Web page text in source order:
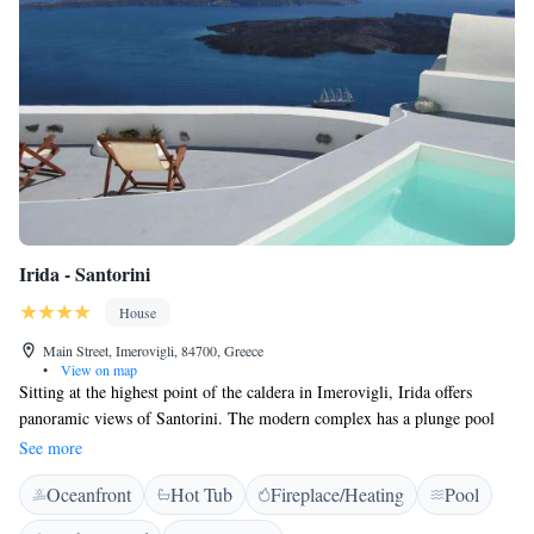
Irida - Santorini
House
Main Street, Imerovigli, 84700, Greece
•
View on map
Sitting at the highest point of the caldera in Imerovigli, Irida offers
panoramic views of Santorini. The modern complex has a plunge pool
and offers free wireless internet and complimentary breakfast. The family
run Irida consists of independent apartments in traditional Cycladic style.
Each combines soft neutral colours offering an elegant and peaceful
atmosphere. Each carefully designed studio offers a very spacious private
See more
Oceanfront Hot Tub Fireplace/Heating
Pool